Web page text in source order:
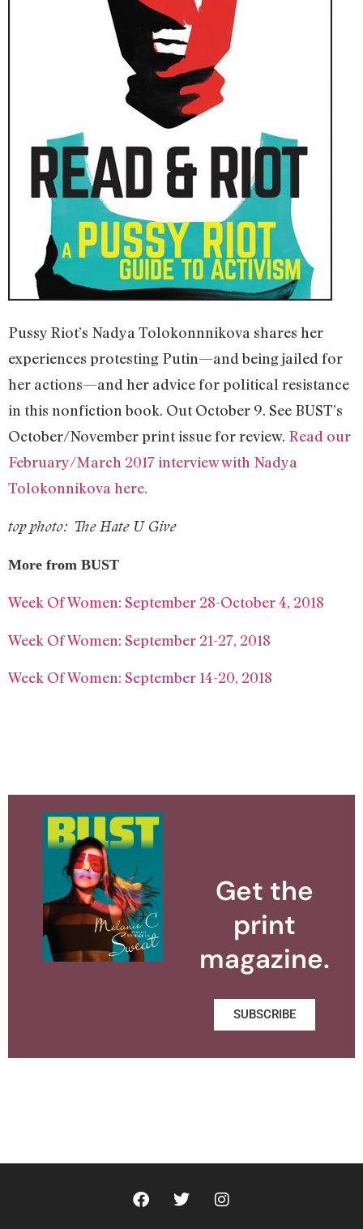
Pussy Riot’s Nadya Tolokonnnikova shares her
experiences protesting Putin—and being jailed for
her actions—and her advice for political resistance
in this nonfiction book. Out October 9. See BUST’s
October/November print issue for review. Read our
February/March 2017 interview with Nadya
Tolokonnikova here.
top photo: The Hate U Give
More from BUST
Week Of Women: September 28-October 4, 2018
Week Of Women: September 21-27, 2018
Week Of Women: September 14-20, 2018
Get the
print
magazine.
SUBSCRIBE